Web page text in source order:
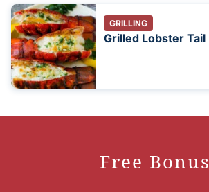
GRILLING
Grilled Lobster Tail
Free Bonus